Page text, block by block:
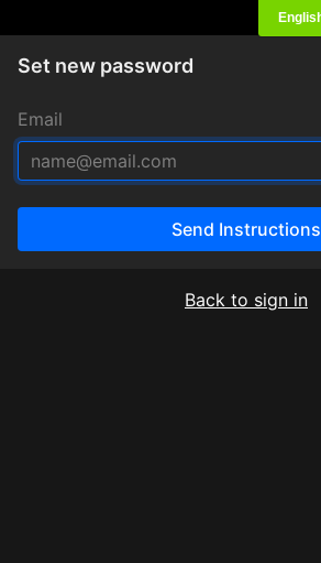
Set new password
Email
Send Instructions
Back to sign in